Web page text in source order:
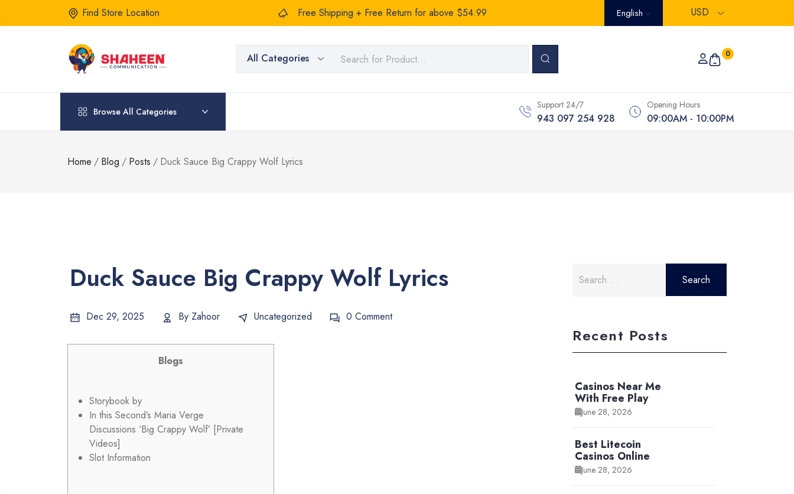
Find Store Location Free Shipping + Free Return for above $54.99 English USD
All Categories 0
Browse All Categories
Support 24/7
943 097 254 928
Opening Hours
09:00AM - 10:00PM
Home / Blog / Posts / Duck Sauce Big Crappy Wolf Lyrics
Duck Sauce Big Crappy Wolf Lyrics
Dec 29, 2025 By Zahoor Uncategorized 0 Comment
Blogs
Storybook by
In this Second’s Maria Verge
Discussions ‘Big Crappy Wolf’ [Private
Videos]
Slot Information
for:
Recent Posts
Casinos Near Me
With Free Play
June 28, 2026
Best Litecoin
Casinos Online
June 28, 2026